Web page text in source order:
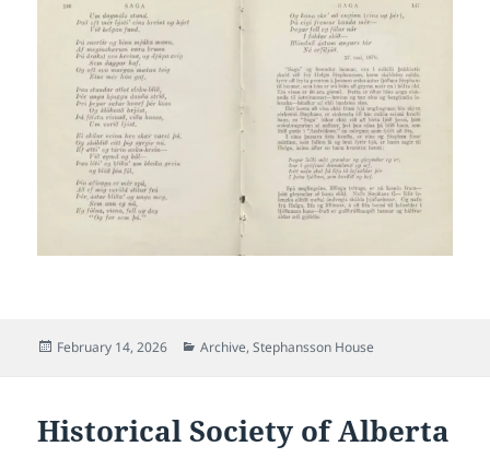
Posted
February 14, 2026 Categories
Archive,Stephansson House
Historical Society of Alberta